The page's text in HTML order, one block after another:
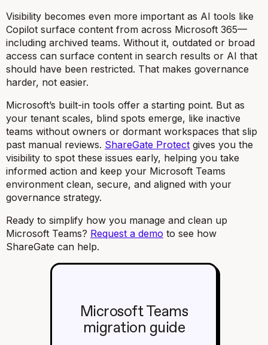
Microsoft Teams
migration guide
Visibility becomes even more important as AI tools like
Copilot surface content from across Microsoft 365—
including archived teams. Without it, outdated or broad
access can surface content in search results or AI that
should have been restricted. That makes governance
harder, not easier.
Microsoft’s built-in tools offer a starting point. But as
your tenant scales, blind spots emerge, like inactive
teams without owners or dormant workspaces that slip
past manual reviews. ShareGate Protect gives you the
visibility to spot these issues early, helping you take
informed action and keep your Microsoft Teams
environment clean, secure, and aligned with your
governance strategy.
Ready to simplify how you manage and clean up
Microsoft Teams? Request a demo to see how
ShareGate can help.